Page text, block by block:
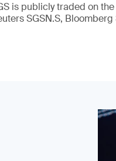
is publicly traded on
SGSN.S, Bloomberg